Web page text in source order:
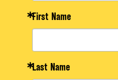
First Name
Last Name